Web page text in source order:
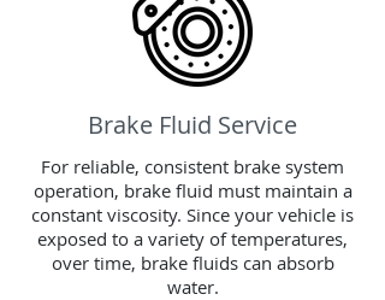
Brake Fluid Service
For reliable, consistent brake system
operation, brake fluid must maintain a
constant viscosity. Since your vehicle is
exposed to a variety of temperatures,
over time, brake fluids can absorb
water.